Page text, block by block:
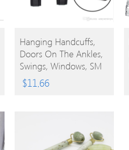
BUY
PRODUCT
Hanging Handcuffs,
Doors On The Ankles,
Swings, Windows, SM
Binding Locks,
Restraints, Handcuffs,
$11.66